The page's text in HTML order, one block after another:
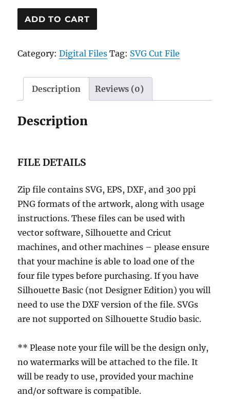
Shut
Up
Kiss
Heart
SVG
Cut
ADD TO CART
Category:Digital Files Tag: SVG Cut File
Description Reviews (0)
Description
FILE DETAILS
Zip file contains SVG, EPS, DXF, and 300 ppi
PNG formats of the artwork, along with usage
instructions. These files can be used with
vector software, Silhouette and Cricut
machines, and other machines – please ensure
that your machine is able to load one of the
four file types before purchasing. If you have
Silhouette Basic (not Designer Edition) you will
need to use the DXF version of the file. SVGs
are not supported on Silhouette Studio basic.
** Please note your file will be the design only,
no watermarks will be attached to the file. It
will be ready to use, provided your machine
and/or software is compatible.